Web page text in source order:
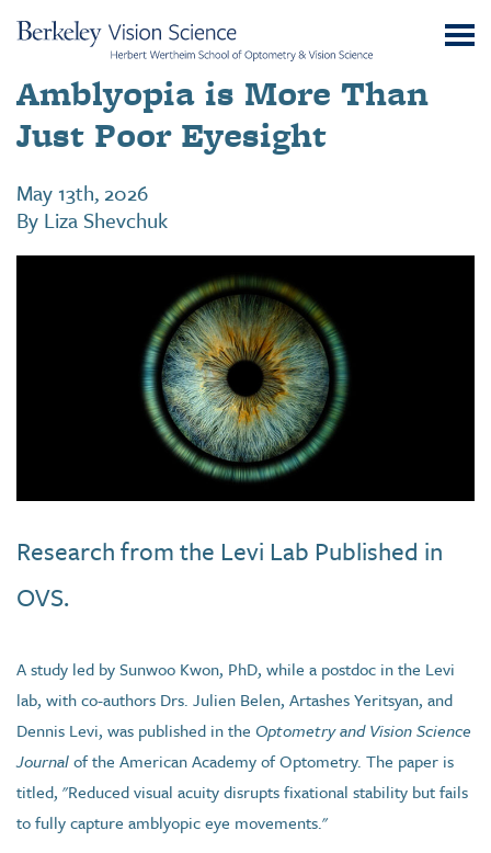
toUC
Vision
Amblyopia is More Than
Just Poor Eyesight
May 13th, 2026
By Liza Shevchuk
Research from the Levi Lab Published in
OVS.
A study led by Sunwoo Kwon, PhD, while a postdoc in the Levi
lab, with co-authors Drs. Julien Belen, Artashes Yeritsyan, and
Dennis Levi, was published in the Optometry and Vision Science
Journalof the American Academy of Optometry. The paper is
titled, "Reduced visual acuity disrupts fixational stability but fails
to fully capture amblyopic eye movements."